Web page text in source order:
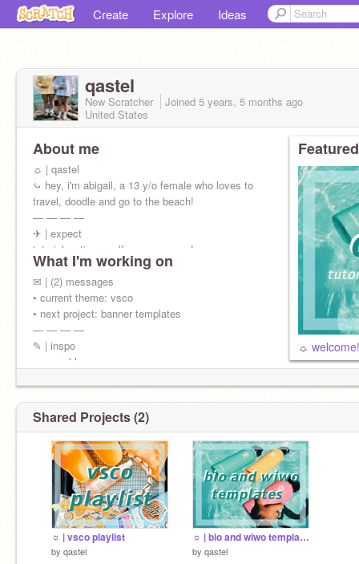
Create Explore Ideas
qastel
New Scratcher Joined 5 years, 5 months ago
United States
About me
☼ | qastel
⤿ hey, i'm abigail, a 13 y/o female who loves to
travel, doodle and go to the beach!
— — — —
✈ | expect
tutorials • tips • self care • + more!
What I'm working on
✉ | (2) messages
• current theme: vsco
• next project: banner templates
— — — —
✎ | inspo
• cxerryblossom
☼ welcome!
Shared Projects (2)
☼ | vsco playlist
by qastel
☼ | bio and wiwo templates
by qastel